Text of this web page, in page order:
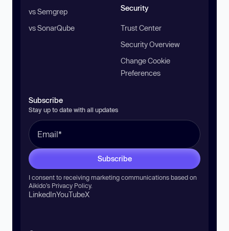
vs Semgrep
vs SonarQube
Security
Trust Center
Security Overview
Change Cookie
Preferences
Subscribe
Stay up to date with all updates
Subscribe
I consent to receiving marketing communications based on
Aikido’s Privacy Policy.
LinkedInYouTubeX